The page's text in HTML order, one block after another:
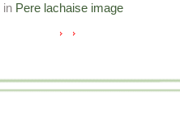
in Pere lachaise image